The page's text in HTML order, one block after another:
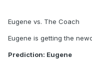
Eugene vs. The Coach
Eugene is getting the
Prediction: Eugene